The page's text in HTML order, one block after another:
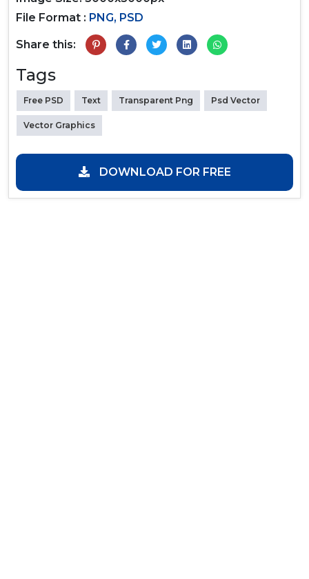
File Format : PNG, PSD
Share this:
Tags
Free PSD Text Transparent Png Psd Vector
Vector Graphics
DOWNLOAD FOR FREE